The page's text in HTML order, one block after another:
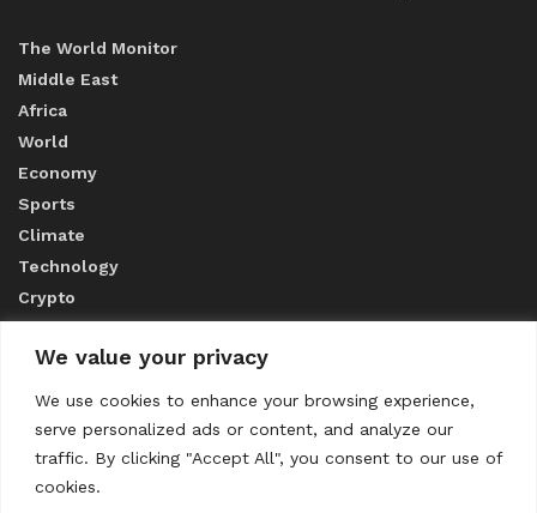
We value your privacy
We use cookies to enhance your browsing experience,
serve personalized ads or content, and analyze our
traffic. By clicking "Accept All", you consent to our use of
cookies.
The World Monitor
Middle East
Africa
World
Economy
Sports
Climate
Technology
Crypto
ABOUT US
CONTACT US